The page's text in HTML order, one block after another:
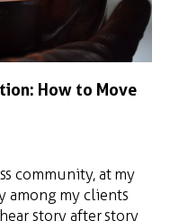
How to Move
community, at my
among my clients
story after story